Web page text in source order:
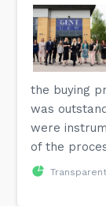
the buying
was
were
of the